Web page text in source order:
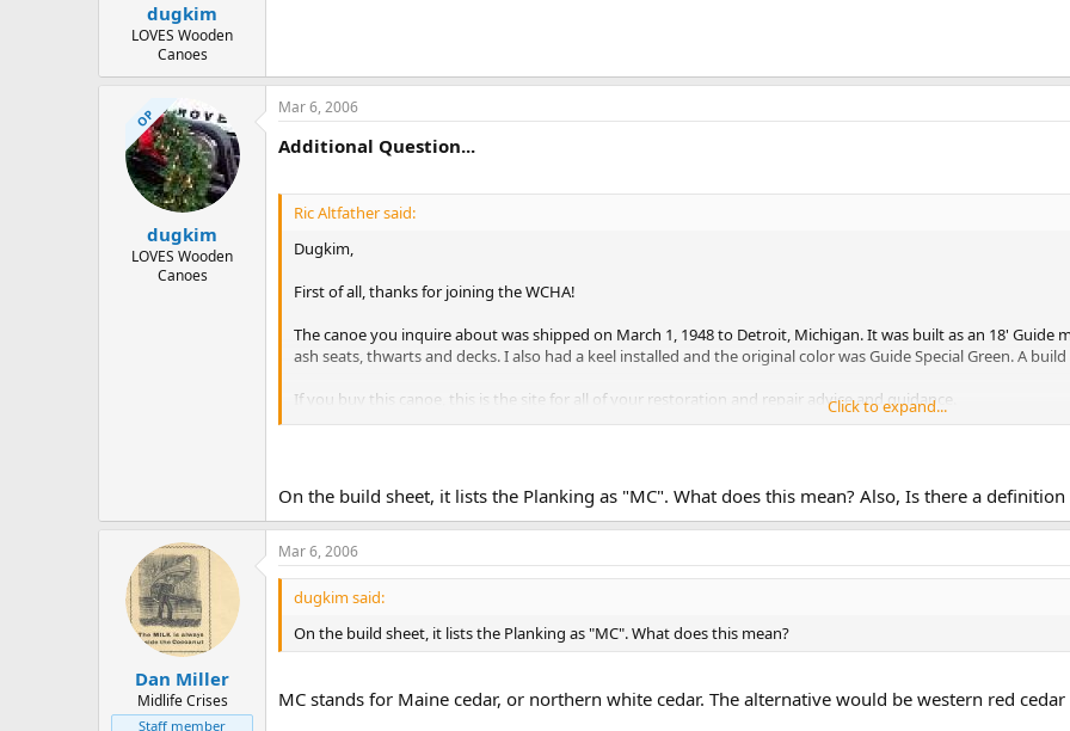
dugkim
LOVES Wooden
Canoes
OP
dugkim
LOVES Wooden
Canoes
Mar 6, 2006
Additional Question...
Ric Altfather said:
Dugkim,
First of all, thanks for joining the WCHA!
The canoe you inquire about was shipped on March 1, 1948 to Detroit, Michigan. It was built as an 18' Guide
ash seats, thwarts and decks. I also had a keel installed and the original color was Guide Special Green. A
If you buy this canoe, this is the site for all of your restoration and repair advice and guidance.
Ric Altfather
Click to expand...
On the build sheet, it lists the Planking as "MC". What does this mean? Also, Is there a
Dan Miller
Midlife Crises
Staff member
Mar 6, 2006
dugkim said:
On the build sheet, it lists the Planking as "MC". What does this mean?
MC stands for Maine cedar, or northern white cedar. The alternative would be western red cedar